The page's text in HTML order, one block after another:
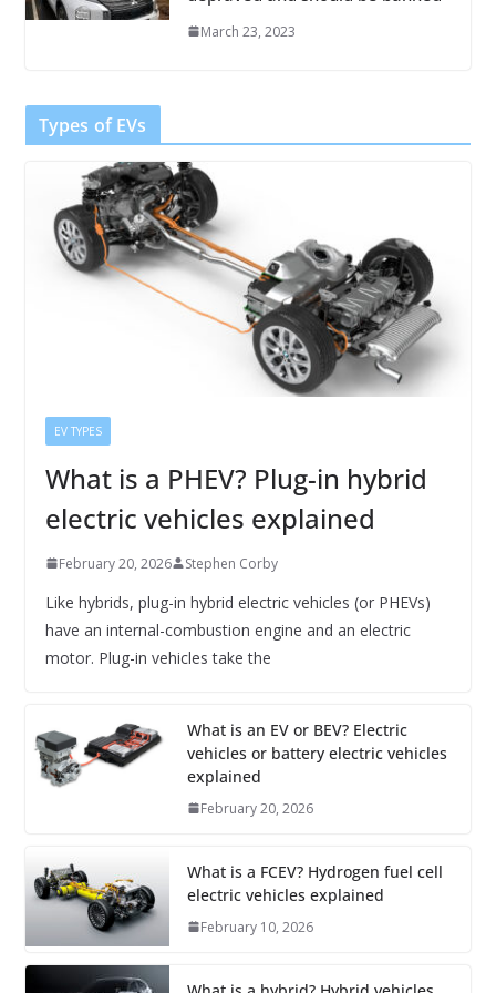
March 23, 2023
Types of EVs
EV TYPES
What is a PHEV? Plug-in hybrid
electric vehicles explained
February 20, 2026 Stephen Corby
Like hybrids, plug-in hybrid electric vehicles (or PHEVs)
have an internal-combustion engine and an electric
motor. Plug-in vehicles take the
What is an EV or BEV? Electric
vehicles or battery electric vehicles
explained
February 20, 2026
What is a FCEV? Hydrogen fuel cell
electric vehicles explained
February 10, 2026